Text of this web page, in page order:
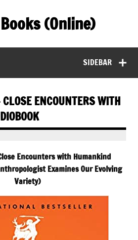
(Online)
SIDEBAR
ENCOUNTERS WITH
Encounters with Humankind
Examines Our Evolving
Variety)